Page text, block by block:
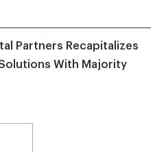
Partners Recapitalizes
With Majority